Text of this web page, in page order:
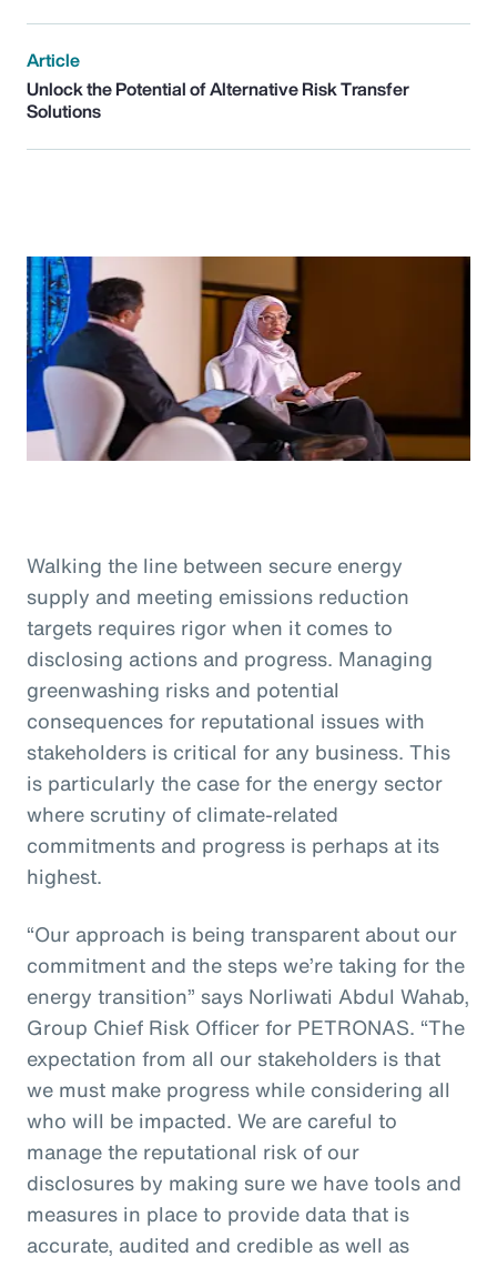
Article
Unlock the Potential of Alternative Risk Transfer
Solutions
Walking the line between secure energy
supply and meeting emissions reduction
targets requires rigor when it comes to
disclosing actions and progress. Managing
greenwashing risks and potential
consequences for reputational issues with
stakeholders is critical for any business. This
is particularly the case for the energy sector
where scrutiny of climate-related
commitments and progress is perhaps at its
highest.
“Our approach is being transparent about our
commitment and the steps we’re taking for the
energy transition” says Norliwati Abdul Wahab,
Group Chief Risk Officer for PETRONAS. “The
expectation from all our stakeholders is that
we must make progress while considering all
who will be impacted. We are careful to
manage the reputational risk of our
disclosures by making sure we have tools and
measures in place to provide data that is
accurate, audited and credible as well as